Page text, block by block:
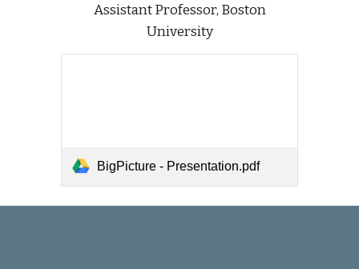
Assistant Professor, Boston
University
BigPicture - Presentation.pdf